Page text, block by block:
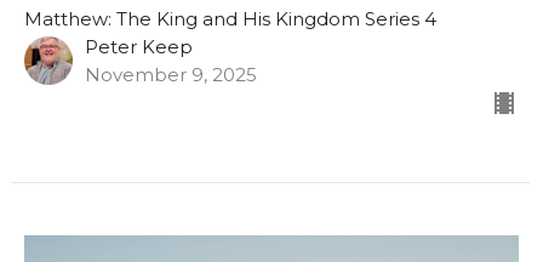
Matthew: The King and His Kingdom Series 4
Peter Keep
November 9, 2025